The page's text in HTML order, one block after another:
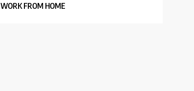
WORK FROM HOME